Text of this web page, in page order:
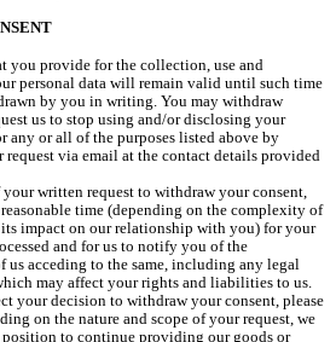
you provide for the collection, use and
personal data will remain valid until such time
by you in writing. You may withdraw
us to stop using and/or disclosing your
any or all of the purposes listed above by
via email at the contact details provided
written request to withdraw your consent,
time (depending on the complexity of
its impact on our relationship with you) for your
and for us to notify you of the
us acceding to the same, including any legal
may affect your rights and liabilities to us.
your decision to withdraw your consent, please
on the nature and scope of your request, we
position to continue providing our goods or